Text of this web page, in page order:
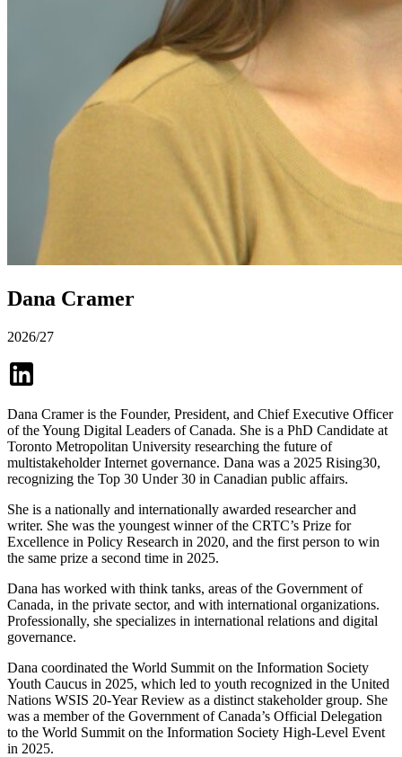
Dana Cramer
2026/27
Dana Cramer is the Founder, President, and Chief Executive Officer
of the Young Digital Leaders of Canada. She is a PhD Candidate at
Toronto Metropolitan University researching the future of
multistakeholder Internet governance. Dana was a 2025 Rising30,
recognizing the Top 30 Under 30 in Canadian public affairs.
She is a nationally and internationally awarded researcher and
writer. She was the youngest winner of the CRTC’s Prize for
Excellence in Policy Research in 2020, and the first person to win
the same prize a second time in 2025.
Dana has worked with think tanks, areas of the Government of
Canada, in the private sector, and with international organizations.
Professionally, she specializes in international relations and digital
governance.
Dana coordinated the World Summit on the Information Society
Youth Caucus in 2025, which led to youth recognized in the United
Nations WSIS 20-Year Review as a distinct stakeholder group. She
was a member of the Government of Canada’s Official Delegation
to the World Summit on the Information Society High-Level Event
in 2025.